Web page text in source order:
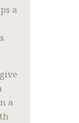
a
a